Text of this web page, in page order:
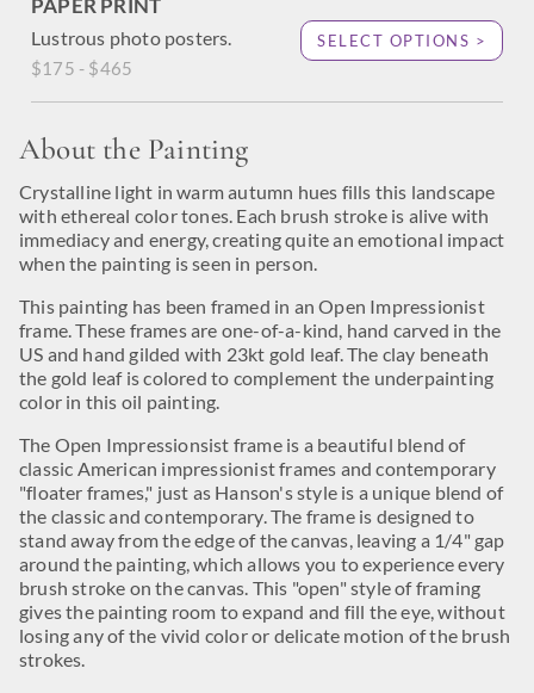
PAPER PRINT
Lustrous photo posters.
$175 - $465
SELECT OPTIONS >
About the Painting
Crystalline light in warm autumn hues fills this landscape
with ethereal color tones. Each brush stroke is alive with
immediacy and energy, creating quite an emotional impact
when the painting is seen in person.
This painting has been framed in an Open Impressionist
frame. These frames are one-of-a-kind, hand carved in the
US and hand gilded with 23kt gold leaf. The clay beneath
the gold leaf is colored to complement the underpainting
color in this oil painting.
The Open Impressionsist frame is a beautiful blend of
classic American impressionist frames and contemporary
"floater frames," just as Hanson's style is a unique blend of
the classic and contemporary. The frame is designed to
stand away from the edge of the canvas, leaving a 1/4" gap
around the painting, which allows you to experience every
brush stroke on the canvas. This "open" style of framing
gives the painting room to expand and fill the eye, without
losing any of the vivid color or delicate motion of the brush
strokes.